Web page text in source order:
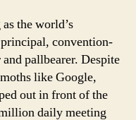
the world’s
convention-
pallbearer. Despite
like Google,
out in front of the
daily meeting